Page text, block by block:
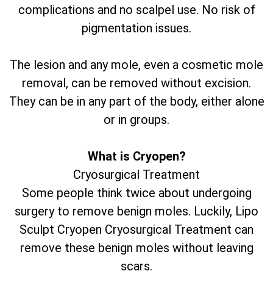
complications and no scalpel use. No risk of
pigmentation issues.
The lesion and any mole, even a cosmetic mole
removal, can be removed without excision.
They can be in any part of the body, either alone
or in groups.
What is Cryopen?
Cryosurgical Treatment
Some people think twice about undergoing
surgery to remove benign moles. Luckily, Lipo
Sculpt Cryopen Cryosurgical Treatment can
remove these benign moles without leaving
scars.